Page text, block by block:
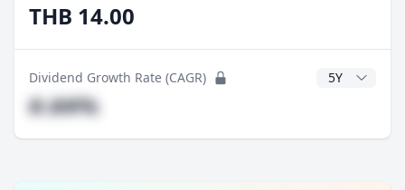
THB 14.00
Dividend Growth Rate (CAGR) CAGR Years
#.##%